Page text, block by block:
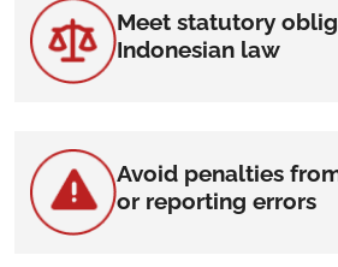
Meet statutory
Indonesian law
Avoid penalties
or reporting errors